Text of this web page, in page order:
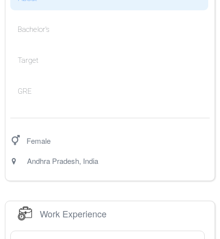
Bachelor's
Target
GRE
Female
Andhra Pradesh, India
Work Experience